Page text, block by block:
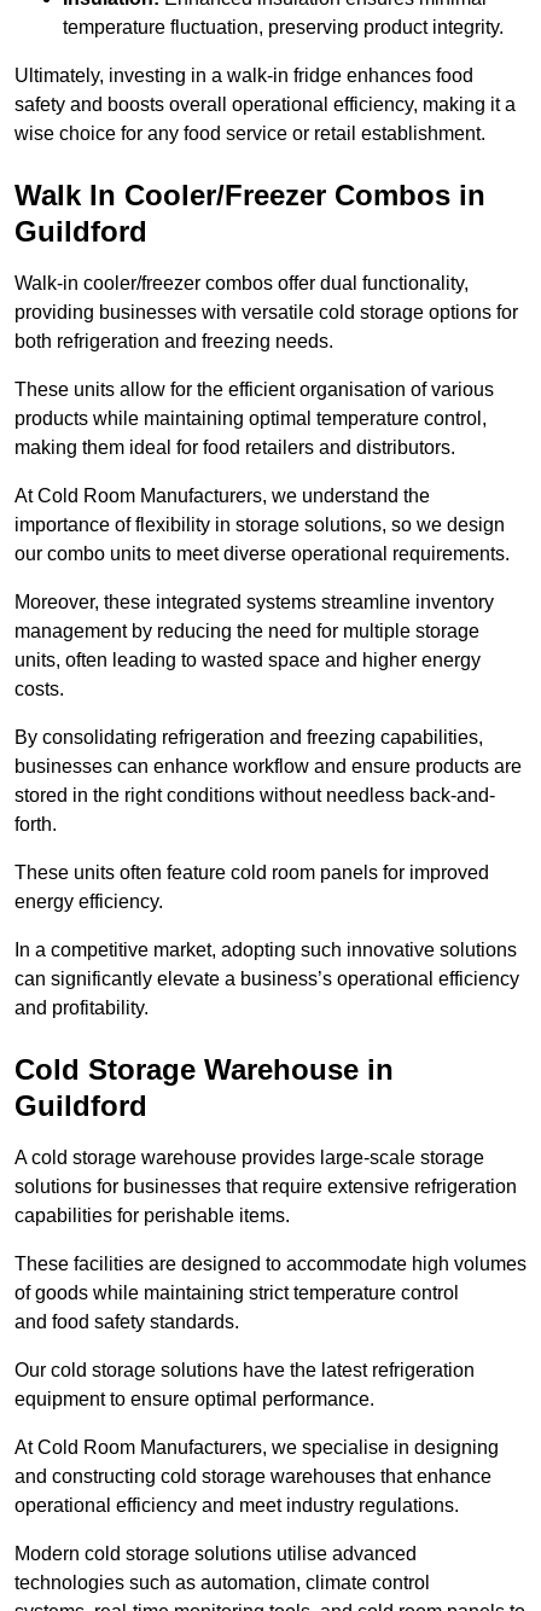
temperature fluctuation, preserving product integrity.
Ultimately, investing in a walk-in fridge enhances food
safety and boosts overall operational efficiency, making it a
wise choice for any food service or retail establishment.
Walk In Cooler/Freezer Combos in
Guildford
Walk-in cooler/freezer combos offer dual functionality,
providing businesses with versatile cold storage options for
both refrigeration and freezing needs.
These units allow for the efficient organisation of various
products while maintaining optimal temperature control,
making them ideal for food retailers and distributors.
At Cold Room Manufacturers, we understand the
importance of flexibility in storage solutions, so we design
our combo units to meet diverse operational requirements.
Moreover, these integrated systems streamline inventory
management by reducing the need for multiple storage
units, often leading to wasted space and higher energy
costs.
By consolidating refrigeration and freezing capabilities,
businesses can enhance workflow and ensure products are
stored in the right conditions without needless back-and-
forth.
These units often feature cold room panels for improved
energy efficiency.
In a competitive market, adopting such innovative solutions
can significantly elevate a business’s operational efficiency
and profitability.
Cold Storage Warehouse in
Guildford
A cold storage warehouse provides large-scale storage
solutions for businesses that require extensive refrigeration
capabilities for perishable items.
These facilities are designed to accommodate high volumes
of goods while maintaining strict temperature control
and food safety standards.
Our cold storage solutions have the latest refrigeration
equipment to ensure optimal performance.
At Cold Room Manufacturers, we specialise in designing
and constructing cold storage warehouses that enhance
operational efficiency and meet industry regulations.
Modern cold storage solutions utilise advanced
technologies such as automation, climate control